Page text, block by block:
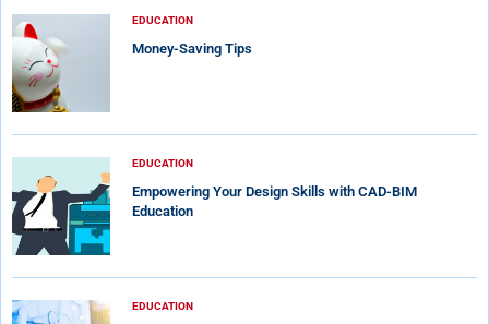
EDUCATION
Money-Saving Tips
EDUCATION
Empowering Your Design Skills with CAD-BIM
Education
EDUCATION